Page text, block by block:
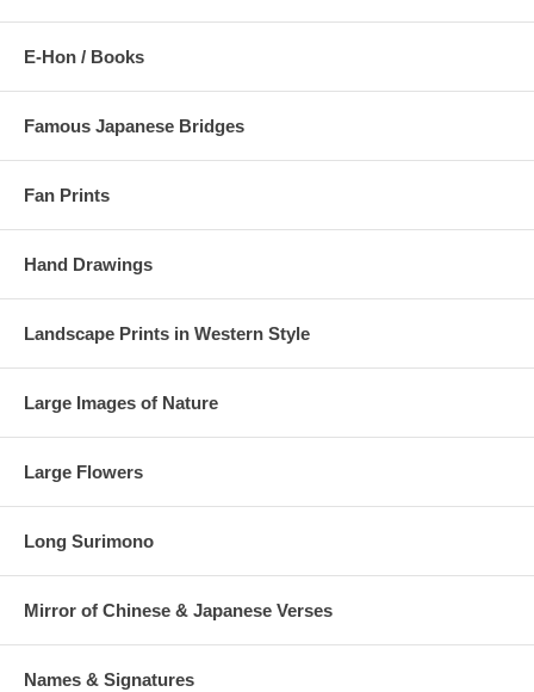
E-Hon / Books
Famous Japanese Bridges
Fan Prints
Hand Drawings
Landscape Prints in Western Style
Large Images of Nature
Large Flowers
Long Surimono
Mirror of Chinese & Japanese Verses
Names & Signatures